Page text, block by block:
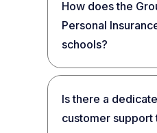
How does the
Personal
schools?
Is there a
customer support